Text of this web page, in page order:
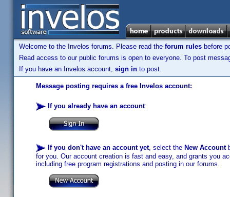
Welcome to the Invelos forums. Please read the forum rules before
Read access to our public forums is open to everyone. To post
If you have an Invelos account, sign in to post.
Message posting requires a free Invelos account:
If you already have an account:
If you don't have an account yet, select the New Account
for you. Our account creation is fast and easy, and grants you
including free program registrations and posting in our forums.